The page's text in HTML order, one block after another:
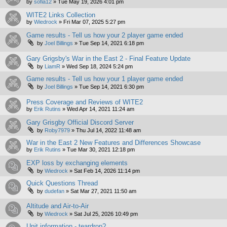
by sofia12 » Tue May 19, 2026 4:01 pm
WITE2 Links Collection
by Wiedrock » Fri Mar 07, 2025 5:27 pm
Game results - Tell us how your 2 player game ended
by Joel Billings » Tue Sep 14, 2021 6:18 pm
Gary Grigsby's War in the East 2 - Final Feature Update
by LiamR » Wed Sep 18, 2024 5:24 pm
Game results - Tell us how your 1 player game ended
by Joel Billings » Tue Sep 14, 2021 6:30 pm
Press Coverage and Reviews of WITE2
by Erik Rutins » Wed Apr 14, 2021 11:24 am
Gary Grisgby Official Discord Server
by Roby7979 » Thu Jul 14, 2022 11:48 am
War in the East 2 New Features and Differences Showcase
by Erik Rutins » Tue Mar 30, 2021 12:18 pm
EXP loss by exchanging elements
by Wiedrock » Sat Feb 14, 2026 11:14 pm
Quick Questions Thread
by dudefan » Sat Mar 27, 2021 11:50 am
Altitude and Air-to-Air
by Wiedrock » Sat Jul 25, 2026 10:49 pm